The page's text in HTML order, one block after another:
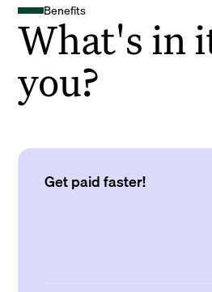
Benefits
What's in
you?
Get paid faster!